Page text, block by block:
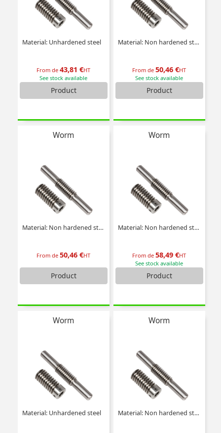
Material: Unhardened steel
From de43,81 €HT
See stock available
Product
Material: Non hardened steel
From de50,46 €HT
See stock available
Product
Worm
Material: Non hardened steel
From de50,46 €HT
Product
Worm
Material: Non hardened steel
From de58,49 €HT
See stock available
Product
Worm
Material: Unhardened steel
Worm
Material: Non hardened steel